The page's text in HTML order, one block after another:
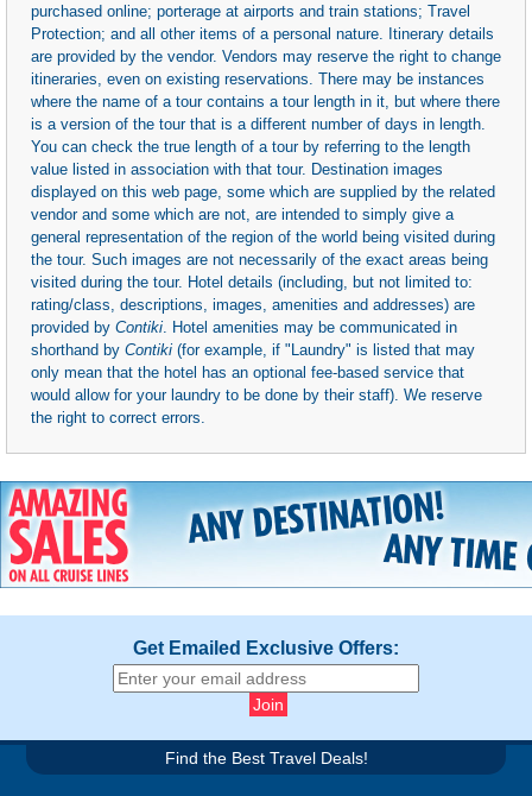
purchased online; porterage at airports and train stations; Travel
Protection; and all other items of a personal nature. Itinerary details
are provided by the vendor. Vendors may reserve the right to change
itineraries, even on existing reservations. There may be instances
where the name of a tour contains a tour length in it, but where there
is a version of the tour that is a different number of days in length.
You can check the true length of a tour by referring to the length
value listed in association with that tour. Destination images
displayed on this web page, some which are supplied by the related
vendor and some which are not, are intended to simply give a
general representation of the region of the world being visited during
the tour. Such images are not necessarily of the exact areas being
visited during the tour. Hotel details (including, but not limited to:
rating/class, descriptions, images, amenities and addresses) are
provided by Contiki. Hotel amenities may be communicated in
shorthand by Contiki (for example, if "Laundry" is listed that may
only mean that the hotel has an optional fee-based service that
would allow for your laundry to be done by their staff). We reserve
the right to correct errors.
Get Emailed Exclusive Offers:
Find the Best Travel Deals!